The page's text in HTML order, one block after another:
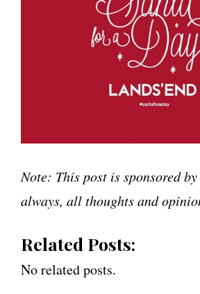
Note: This post is sponsored
always, all thoughts and
Related Posts:
No related posts.